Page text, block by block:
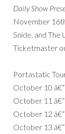
Daily Show
November
Snide, and
Ticketmaster
Portastatic
October 10
October 11
October 12
October 13